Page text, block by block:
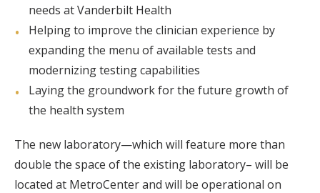
needs at Vanderbilt Health
Helping to improve the clinician experience by
expanding the menu of available tests and
modernizing testing capabilities
Laying the groundwork for the future growth of
the health system
The new laboratory—which will feature more than
double the space of the existing laboratory– will be
located at MetroCenter and will be operational on